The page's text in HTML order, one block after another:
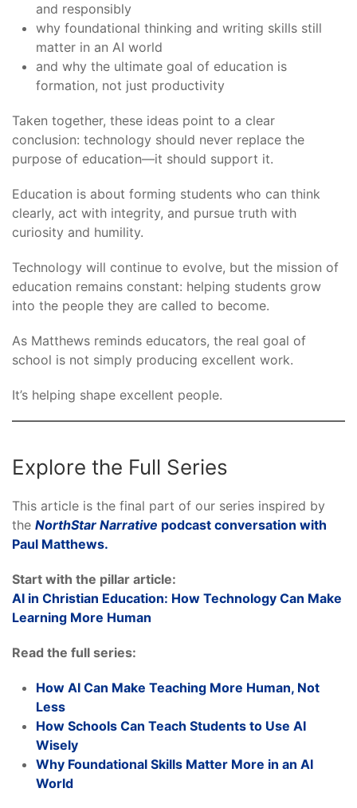
and responsibly
why foundational thinking and writing skills still
matter in an AI world
and why the ultimate goal of education is
formation, not just productivity
Taken together, these ideas point to a clear
conclusion: technology should never replace the
purpose of education—it should support it.
Education is about forming students who can think
clearly, act with integrity, and pursue truth with
curiosity and humility.
Technology will continue to evolve, but the mission of
education remains constant: helping students grow
into the people they are called to become.
As Matthews reminds educators, the real goal of
school is not simply producing excellent work.
It’s helping shape excellent people.
Explore the Full Series
This article is the final part of our series inspired by
the NorthStar Narrative podcast conversation with
Paul Matthews.
Start with the pillar article:
AI in Christian Education: How Technology Can Make
Learning More Human
Read the full series:
How AI Can Make Teaching More Human, Not
Less
How Schools Can Teach Students to Use AI
Wisely
Why Foundational Skills Matter More in an AI
World